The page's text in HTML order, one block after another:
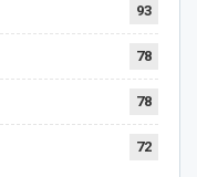
93
78
78
72